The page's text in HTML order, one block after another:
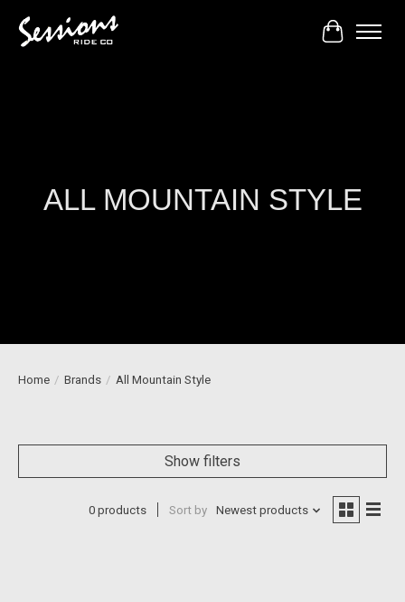
Cart
ALL MOUNTAIN STYLE
Home / Brands / All Mountain Style
Show filters
0 products Sort by Newest products